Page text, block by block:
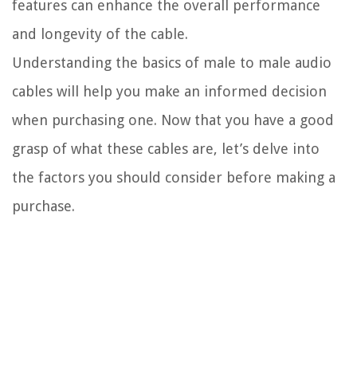
features can enhance the overall performance
and longevity of the cable.
Understanding the basics of male to male audio
cables will help you make an informed decision
when purchasing one. Now that you have a good
grasp of what these cables are, let’s delve into
the factors you should consider before making a
purchase.